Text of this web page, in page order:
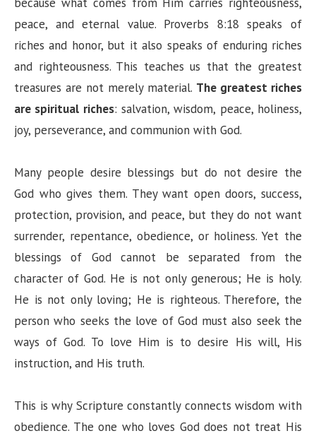
peace, and eternal value. Proverbs 8:18 speaks of
riches and honor, but it also speaks of enduring riches
and righteousness. This teaches us that the greatest
treasures are not merely material. The greatest riches
are spiritual riches: salvation, wisdom, peace, holiness,
joy, perseverance, and communion with God.
Many people desire blessings but do not desire the
God who gives them. They want open doors, success,
protection, provision, and peace, but they do not want
surrender, repentance, obedience, or holiness. Yet the
blessings of God cannot be separated from the
character of God. He is not only generous; He is holy.
He is not only loving; He is righteous. Therefore, the
person who seeks the love of God must also seek the
ways of God. To love Him is to desire His will, His
instruction, and His truth.
This is why Scripture constantly connects wisdom with
obedience. The one who loves God does not treat His